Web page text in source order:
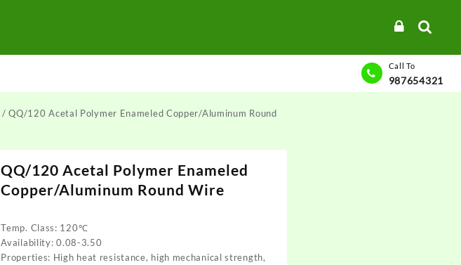
Call To
987654321
/ QQ/120 Acetal Polymer Enameled Copper/Aluminum Round
QQ/120 Acetal Polymer Enameled
Copper/Aluminum Round Wire
Temp. Class: 120℃
Availability: 0.08-3.50
Properties: High heat resistance, high mechanical strength,